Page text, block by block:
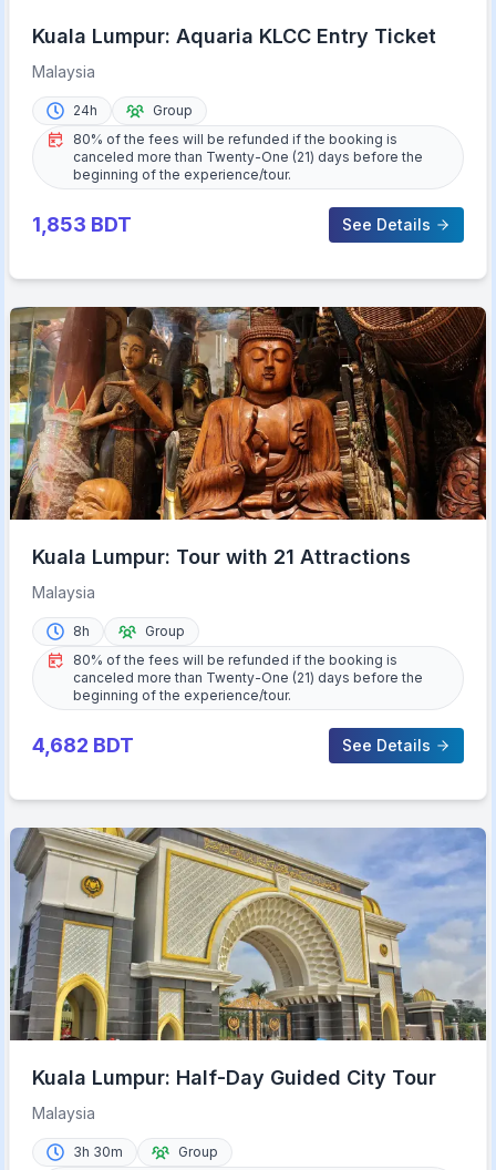
Kuala Lumpur: Aquaria KLCC Entry Ticket
Malaysia
24h
Group
80% of the fees will be refunded if the booking is
canceled more than Twenty-One (21) days before the
beginning of the experience/tour.
1,853 BDT See Details
Kuala Lumpur: Tour with 21 Attractions
Malaysia
8h
Group
80% of the fees will be refunded if the booking is
canceled more than Twenty-One (21) days before the
beginning of the experience/tour.
4,682 BDT See Details
Kuala Lumpur: Half-Day Guided City Tour
Malaysia
3h 30m
Group